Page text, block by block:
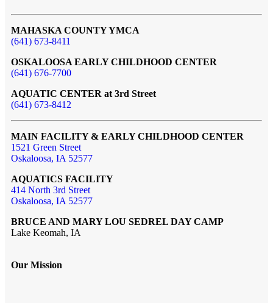
MAHASKA COUNTY YMCA
(641) 673-8411
OSKALOOSA EARLY CHILDHOOD CENTER
(641) 676-7700
AQUATIC CENTER at 3rd Street
(641) 673-8412
MAIN FACILITY & EARLY CHILDHOOD CENTER
1521 Green Street
Oskaloosa, IA 52577
AQUATICS FACILITY
414 North 3rd Street
Oskaloosa, IA 52577
BRUCE AND MARY LOU SEDREL DAY CAMP
Lake Keomah, IA
Our Mission